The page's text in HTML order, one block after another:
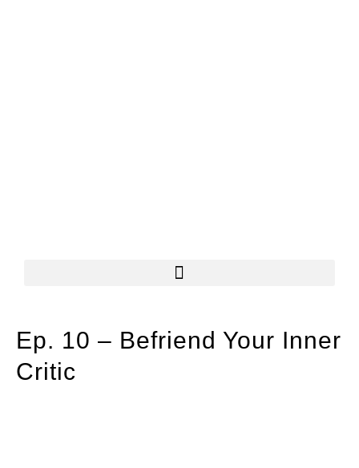
Ep. 10 – Befriend Your Inner
Critic